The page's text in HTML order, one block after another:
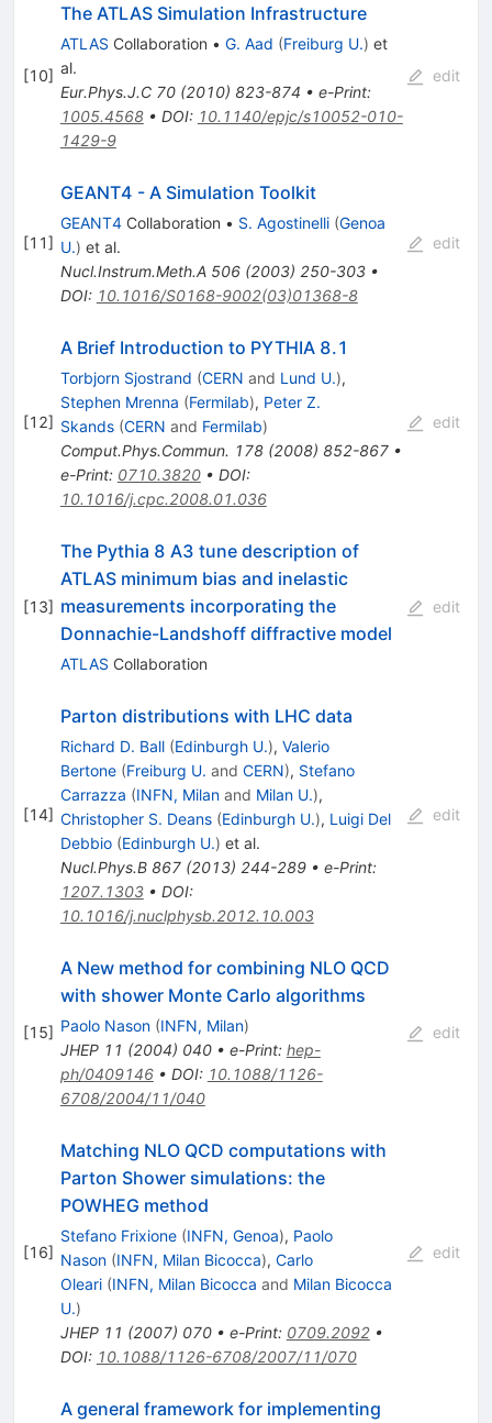
[10]
The ATLAS Simulation Infrastructure
ATLAS Collaboration • G. Aad (Freiburg U.) et
al.
Eur.Phys.J.C 70(2010) 823-874 • e-Print:
1005.4568• DOI: 10.1140/epjc/s10052-010-
1429-9
edit
[11]
GEANT4 - A Simulation Toolkit
GEANT4Collaboration • S. Agostinelli (Genoa
U.) et al.
Nucl.Instrum.Meth.A 506(2003) 250-303•
DOI: 10.1016/S0168-9002(03)01368-8
edit
[12]
A Brief Introduction to PYTHIA 8.1
Torbjorn Sjostrand (CERN and Lund U.),
Stephen Mrenna (Fermilab), Peter Z.
Skands (CERN and Fermilab)
Comput.Phys.Commun. 178(2008) 852-867•
e-Print: 0710.3820• DOI:
10.1016/j.cpc.2008.01.036
edit
[13]
The Pythia 8 A3 tune description of
ATLAS minimum bias and inelastic
measurements incorporating the
Donnachie-Landshoff diffractive model
ATLAS Collaboration
edit
[14]
Parton distributions with LHC data
Richard D. Ball (Edinburgh U.), Valerio
Bertone (Freiburg U. and CERN), Stefano
Carrazza (INFN, Milanand Milan U.),
Christopher S. Deans (Edinburgh U.), Luigi Del
Debbio (Edinburgh U.) et al.
Nucl.Phys.B 867(2013) 244-289• e-Print:
1207.1303• DOI:
10.1016/j.nuclphysb.2012.10.003
edit
[15]
A New method for combining NLO QCD
with shower Monte Carlo algorithms
Paolo Nason (INFN, Milan)
JHEP 11 (2004) 040• e-Print: hep-
ph/0409146• DOI: 10.1088/1126-
6708/2004/11/040
edit
[16]
Matching NLO QCD computations with
Parton Shower simulations: the
POWHEG method
Stefano Frixione (INFN, Genoa), Paolo
Nason (INFN, Milan Bicocca), Carlo
Oleari (INFN, Milan Bicocca and Milan Bicocca
U.)
JHEP 11 (2007) 070• e-Print: 0709.2092•
DOI: 10.1088/1126-6708/2007/11/070
edit
A general framework for implementing